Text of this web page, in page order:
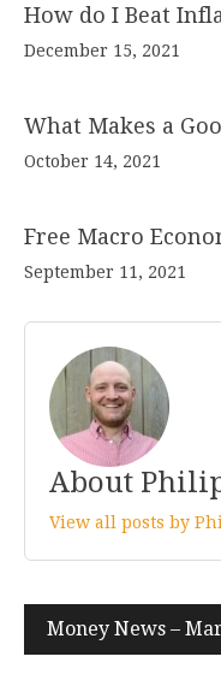
How do I Beat
December 15, 2021
What Makes a
October 14, 2021
Free Macro
September 11, 2021
About
View all posts by
Post
navigation
Money News –